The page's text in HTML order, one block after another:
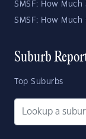
SMSF: How Much
SMSF: How Much
Suburb
Top Suburbs